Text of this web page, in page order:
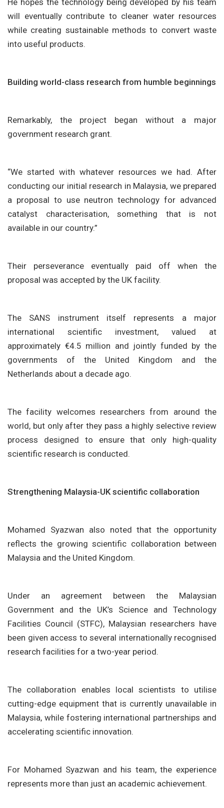
will eventually contribute to cleaner water resources
while creating sustainable methods to convert waste
into useful products.
Building world-class research from humble beginnings
Remarkably, the project began without a major
government research grant.
“We started with whatever resources we had. After
conducting our initial research in Malaysia, we prepared
a proposal to use neutron technology for advanced
catalyst characterisation, something that is not
available in our country.”
Their perseverance eventually paid off when the
proposal was accepted by the UK facility.
The SANS instrument itself represents a major
international scientific investment, valued at
approximately €4.5 million and jointly funded by the
governments of the United Kingdom and the
Netherlands about a decade ago.
The facility welcomes researchers from around the
world, but only after they pass a highly selective review
process designed to ensure that only high-quality
scientific research is conducted.
Strengthening Malaysia-UK scientific collaboration
Mohamed Syazwan also noted that the opportunity
reflects the growing scientific collaboration between
Malaysia and the United Kingdom.
Under an agreement between the Malaysian
Government and the UK’s Science and Technology
Facilities Council (STFC), Malaysian researchers have
been given access to several internationally recognised
research facilities for a two-year period.
The collaboration enables local scientists to utilise
cutting-edge equipment that is currently unavailable in
Malaysia, while fostering international partnerships and
accelerating scientific innovation.
For Mohamed Syazwan and his team, the experience
represents more than just an academic achievement.